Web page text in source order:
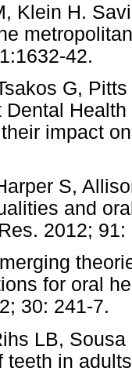
Klein H.
42.
G,
Dental
impact
S,
and
2012; 91:
for oral
30: 241-7.
LB,
teeth in